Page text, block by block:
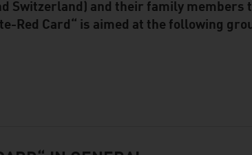
Switzerland) and their family
Red Card“ is aimed at the following